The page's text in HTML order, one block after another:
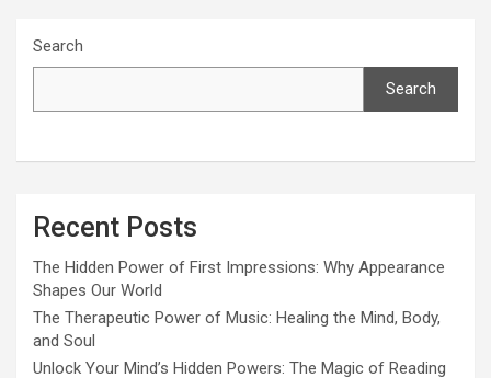
Search
Search
Recent Posts
The Hidden Power of First Impressions: Why Appearance
Shapes Our World
The Therapeutic Power of Music: Healing the Mind, Body,
and Soul
Unlock Your Mind’s Hidden Powers: The Magic of Reading